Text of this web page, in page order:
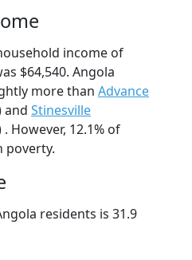
income of
$64,540. Angola
more than Advance
and Stinesville
However, 12.1% of
poverty.
residents is 31.9